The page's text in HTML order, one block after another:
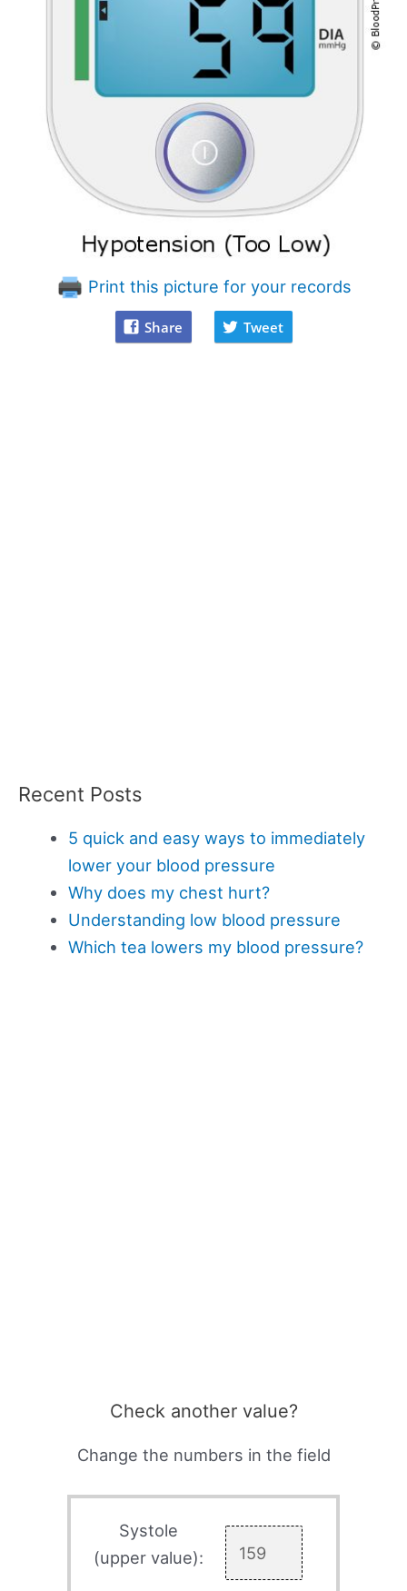
Print this picture for your records
Share Tweet
Recent Posts
5 quick and easy ways to immediately
lower your blood pressure
Why does my chest hurt?
Understanding low blood pressure
Which tea lowers my blood pressure?
Check another value?
Change the numbers in the field
Systole
(upper value):